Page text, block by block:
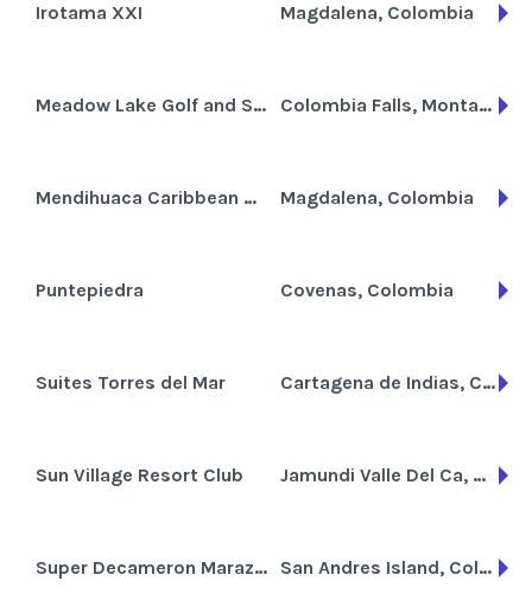
Irotama XXI Magdalena, Colombia
Meadow Lake Golf and Ski Resort Colombia Falls, Montana
Mendihuaca Caribbean Resort Magdalena, Colombia
Puntepiedra Covenas, Colombia
Suites Torres del Mar Cartagena de Indias, Colombia
Sun Village Resort Club Jamundi Valle Del Ca, Colombia
Super Decameron Marazul San Andres Island, Colombia